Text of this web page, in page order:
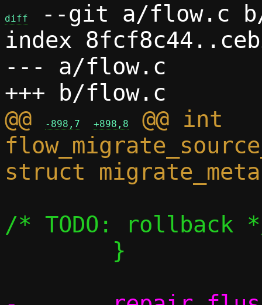
diff
--git a/flow.c
index
--- a/flow.c
@@
-898,7 +898,8
@@ int
/* TODO: rollback